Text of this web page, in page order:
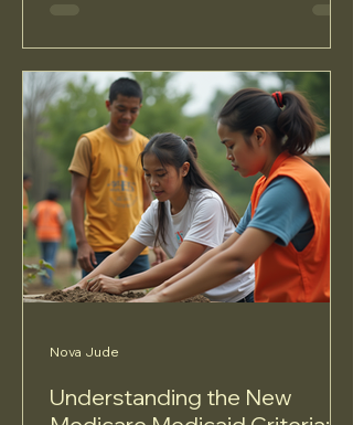
Understanding the New
Nova Jude